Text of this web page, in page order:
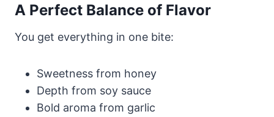
A Perfect Balance of Flavor
You get everything in one bite:
Sweetness from honey
Depth from soy sauce
Bold aroma from garlic